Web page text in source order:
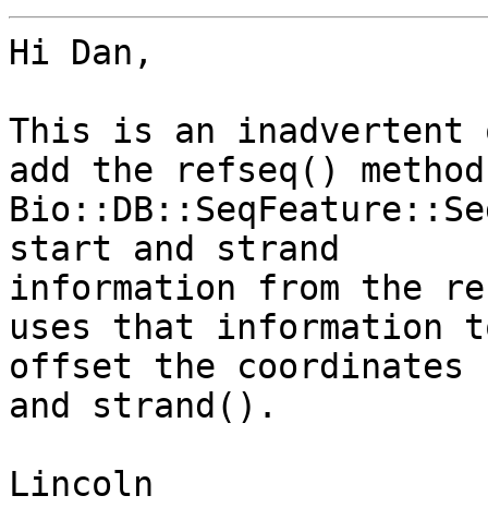
Hi Dan,
This is an
add the refseq()
start and strand
information from the
uses that information
offset the
and strand().
Lincoln